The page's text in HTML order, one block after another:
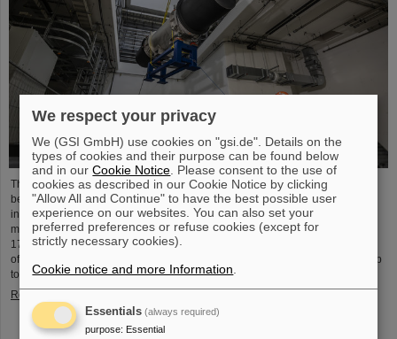
The starting signal for the installation of the FAIR accelerator machine has
been given. The high-precision assembly work in the buildings of the
international FAIR accelerator facility in Darmstadt has begun: The first
magnets each weighing tons were successfully positioned in the ring tunnel,
17 meters underground. This marks a decisive step forward in the realization
of the state-of-the-art accelerator, which will accelerate ions of all elements up
to 99 percent of the speed of light...
Read more
We respect your privacy
We (GSI GmbH) use cookies on "gsi.de". Details on the
types of cookies and their purpose can be found below
and in ourCookie Notice . Please consent to the use of
cookies as described in our Cookie Notice by clicking
"Allow All and Continue" to have the best possible user
experience on our websites. You can also set your
preferred preferences or refuse cookies (except for
strictly necessary cookies).
Cookie notice and more Information
Essentials (always required)
purpose: Essential